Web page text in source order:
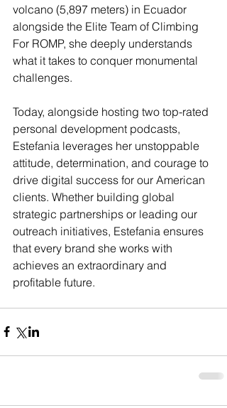
volcano (5,897 meters) in Ecuador
alongside the Elite Team of Climbing
For ROMP, she deeply understands
what it takes to conquer monumental
challenges.
Today, alongside hosting two top-rated
personal development podcasts,
Estefania leverages her unstoppable
attitude, determination, and courage to
drive digital success for our American
clients. Whether building global
strategic partnerships or leading our
outreach initiatives, Estefania ensures
that every brand she works with
achieves an extraordinary and
profitable future.